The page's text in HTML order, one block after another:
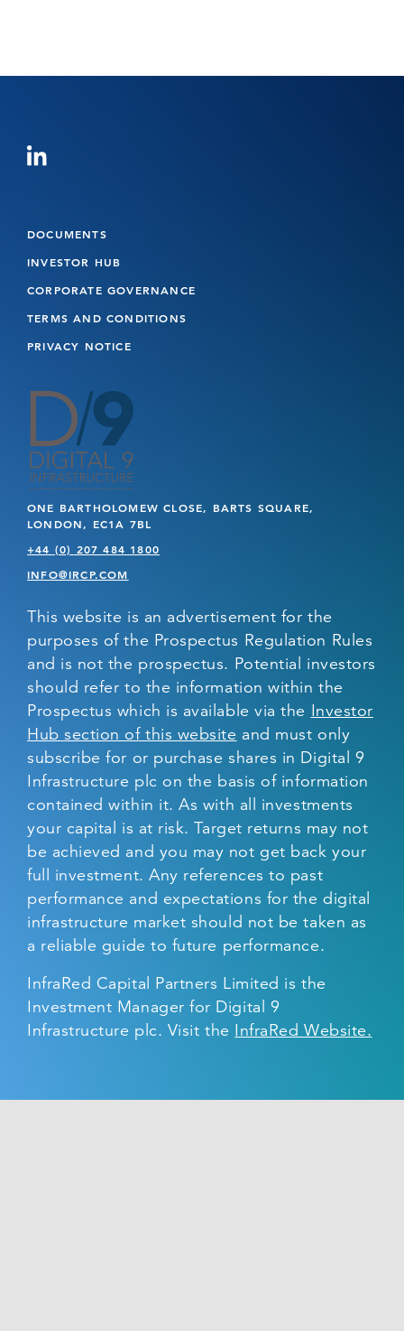
DOCUMENTS
INVESTOR HUB
CORPORATE GOVERNANCE
TERMS AND CONDITIONS
PRIVACY NOTICE
ONE BARTHOLOMEW CLOSE, BARTS SQUARE,
LONDON, EC1A 7BL
+44 (0) 207 484 1800
INFO@IRCP.COM
This website is an advertisement for the
purposes of the Prospectus Regulation Rules
and is not the prospectus. Potential investors
should refer to the information within the
Prospectus which is available via the Investor
Hub section of this website and must only
subscribe for or purchase shares in Digital 9
Infrastructure plc on the basis of information
contained within it. As with all investments
your capital is at risk. Target returns may not
be achieved and you may not get back your
full investment. Any references to past
performance and expectations for the digital
infrastructure market should not be taken as
a reliable guide to future performance.
InfraRed Capital Partners Limited is the
Investment Manager for Digital 9
Infrastructure plc. Visit the InfraRed Website.